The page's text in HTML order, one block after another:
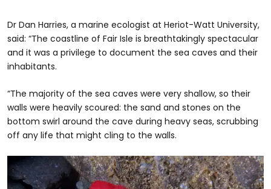
Dr Dan Harries, a marine ecologist at Heriot-Watt University,
said: “The coastline of Fair Isle is breathtakingly spectacular
and it was a privilege to document the sea caves and their
inhabitants.
“The majority of the sea caves were very shallow, so their
walls were heavily scoured: the sand and stones on the
bottom swirl around the cave during heavy seas, scrubbing
off any life that might cling to the walls.